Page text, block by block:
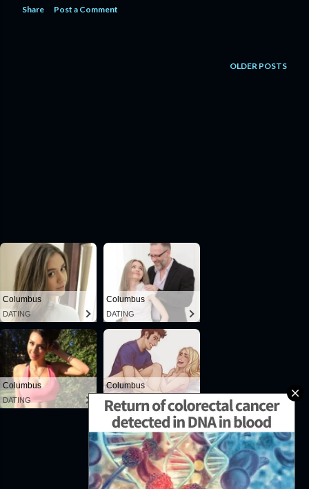
Share Post a Comment
OLDER POSTS
Powered by Blogger